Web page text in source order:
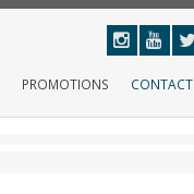
PROMOTIONS CONTACT